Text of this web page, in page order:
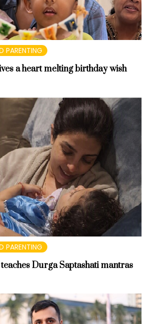
PARENTING
a heart melting birthday wish
PARENTING
Durga Saptashati mantras